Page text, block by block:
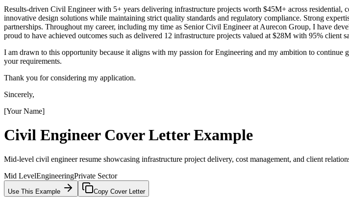
Results-driven Civil Engineer with 5+ years delivering infrastructure projects worth $45M+ across residential,
innovative design solutions while maintaining strict quality standards and regulatory compliance. Strong
partnerships. Throughout my career, including my time as Senior Civil Engineer at Aurecon Group, I have
proud to have achieved outcomes such as delivered 12 infrastructure projects valued at $28M with 95% client
I am drawn to this opportunity because it aligns with my passion for Engineering and my ambition to
your requirements.
Thank you for considering my application.
Sincerely,
[Your Name]
Civil EngineerCover Letter Example
Mid-level civil engineer resume showcasing infrastructure project delivery, cost management, and client
Mid LevelEngineeringPrivate Sector
Use This Example Copy Cover Letter